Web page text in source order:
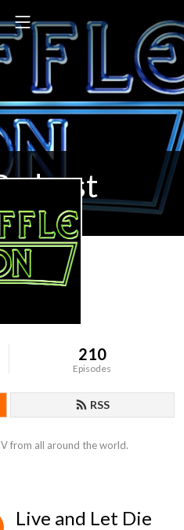
feed.xml
210
Episodes
RSS
from all around the world.
Live and Let Die